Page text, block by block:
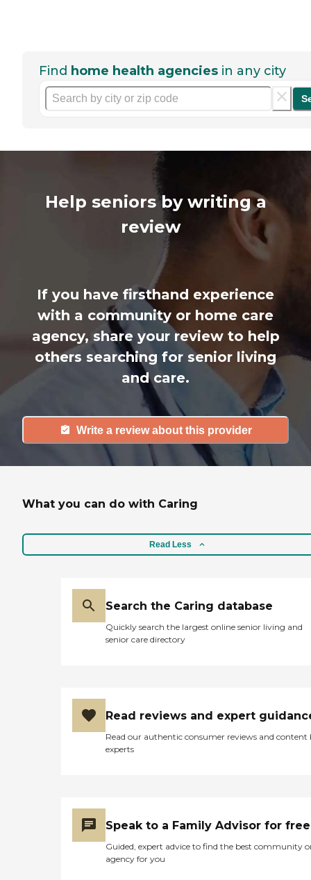
Find home health agencies in any city
Help seniors by writing a
review
If you have firsthand experience
with a community or home care
agency, share your review to help
others searching for senior living
and care.
Write a review about this provider
What you can do with Caring
Read Less
Search the Caring database
Quickly search the largest online senior living and
senior care directory
Read reviews and expert
Read our authentic consumer reviews and content
experts
Speak to a Family Advisor for free
Guided, expert advice to find the best community
agency for you